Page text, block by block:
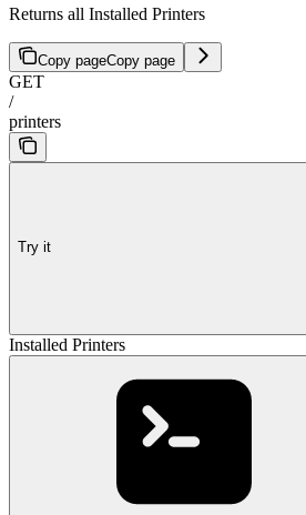
Returns all Installed Printers
Copy pageCopy page
GET
/
printers
Try it
Installed Printers